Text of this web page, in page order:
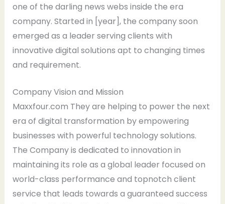
one of the darling news webs inside the era
company. Started in [year], the company soon
emerged as a leader serving clients with
innovative digital solutions apt to changing times
and requirement.
Company Vision and Mission
Maxxfour.com They are helping to power the next
era of digital transformation by empowering
businesses with powerful technology solutions.
The Company is dedicated to innovation in
maintaining its role as a global leader focused on
world-class performance and topnotch client
service that leads towards a guaranteed success